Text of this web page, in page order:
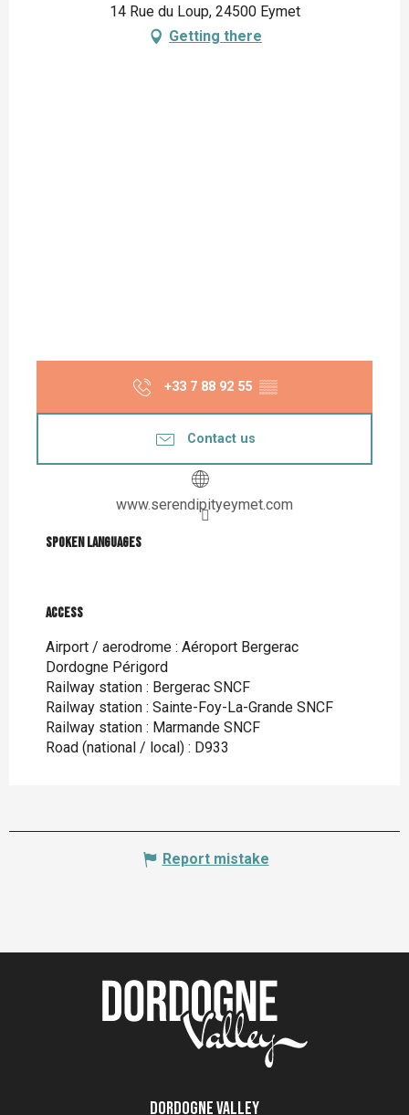
14 Rue du Loup, 24500 Eymet
Getting there
+33 7 88 92 55 ▒▒
Contact us
www.serendipityeymet.com
Spoken languages
Spoken languages
Access
Access
Airport / aerodrome : Aéroport Bergerac
Dordogne Périgord
Railway station : Bergerac SNCF
Railway station : Sainte-Foy-La-Grande SNCF
Railway station : Marmande SNCF
Road (national / local) : D933
Report mistake
Dordogne Valley